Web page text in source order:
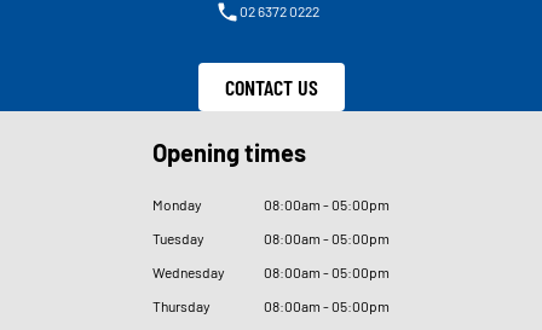
02 6372 0222
CONTACT US
Opening times
Monday 08:00am - 05:00pm
Tuesday
08:00am - 05:00pm
Wednesday
08:00am - 05:00pm
Thursday
08:00am - 05:00pm